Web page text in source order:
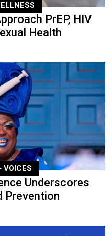
PrEP, HIV
Health
VOICES
Underscores
Prevention